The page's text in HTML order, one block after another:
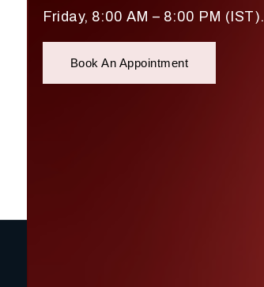
Friday, 8:00 AM – 8:00 PM (IST).
Book An Appointment